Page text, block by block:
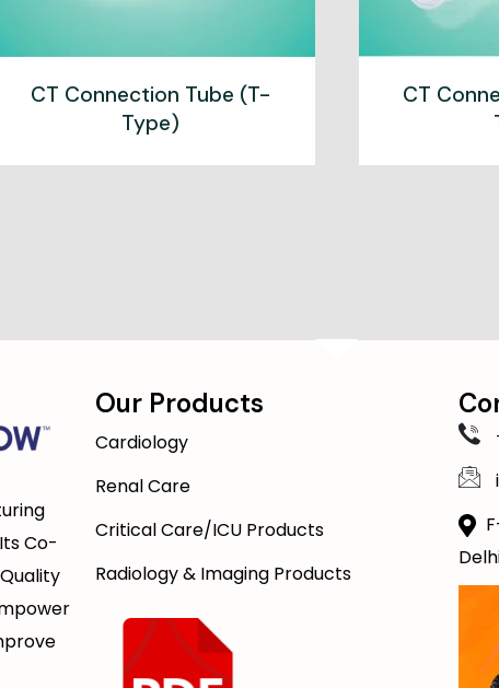
CT Connection Tube (T-
Type)
CT
Co-
Our Products
Cardiology
Renal Care
Critical Care/ICU Products
Radiology & Imaging Products